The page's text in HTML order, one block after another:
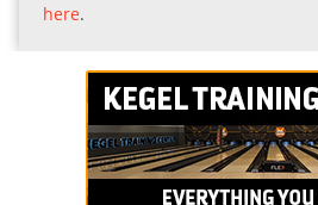
here.